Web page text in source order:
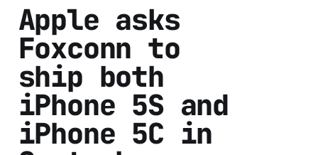
Apple asks
Foxconn to
ship both
iPhone 5S and
iPhone 5C in